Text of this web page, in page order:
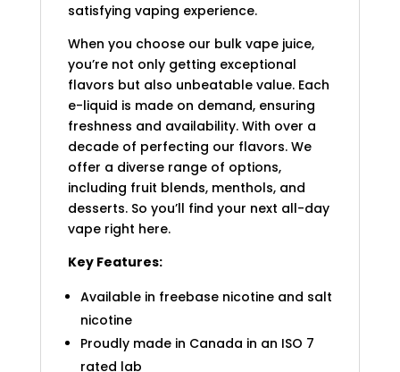
satisfying vaping experience.
When you choose our bulk vape juice,
you’re not only getting exceptional
flavors but also unbeatable value. Each
e-liquid is made on demand, ensuring
freshness and availability. With over a
decade of perfecting our flavors. We
offer a diverse range of options,
including fruit blends, menthols, and
desserts. So you’ll find your next all-day
vape right here.
Key Features:
Available in freebase nicotine and salt
nicotine
Proudly made in Canada in an ISO 7
rated lab